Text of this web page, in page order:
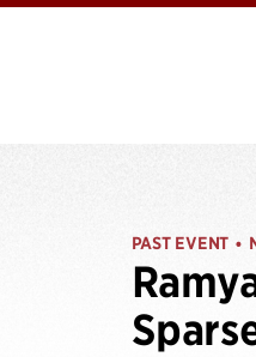
PAST EVENT •